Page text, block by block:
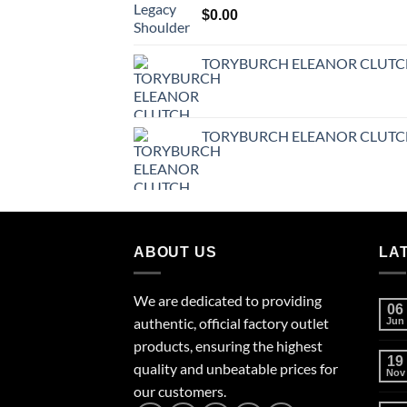
$0.00
TORYBURCH ELEANOR
TORYBURCH ELEANOR
ABOUT US
We are dedicated to providing
authentic, official factory outlet
products, ensuring the highest
quality and unbeatable prices for
our customers.
06
Jun
19
Nov